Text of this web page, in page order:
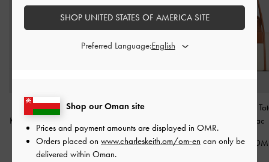
Patent Cut-Out Bow
Kitten-Heel Pumps
Patent
38.00 OMR
Mini Behn Belted Tote
45.00 OMR
Shalia Canvas
Cognac
68.00
Shop our Oman site
Prices and payment amounts are displayed in OMR.
Orders placed on www.charleskeith.om/om-en can only be
delivered within Oman.
SHOP UNITED STATES OF AMERICA SITE
Preferred Language: